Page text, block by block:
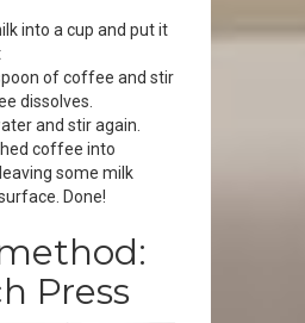
into a cup and put it
of coffee and stir
dissolves.
and stir again.
coffee into
some milk
Done!
Press